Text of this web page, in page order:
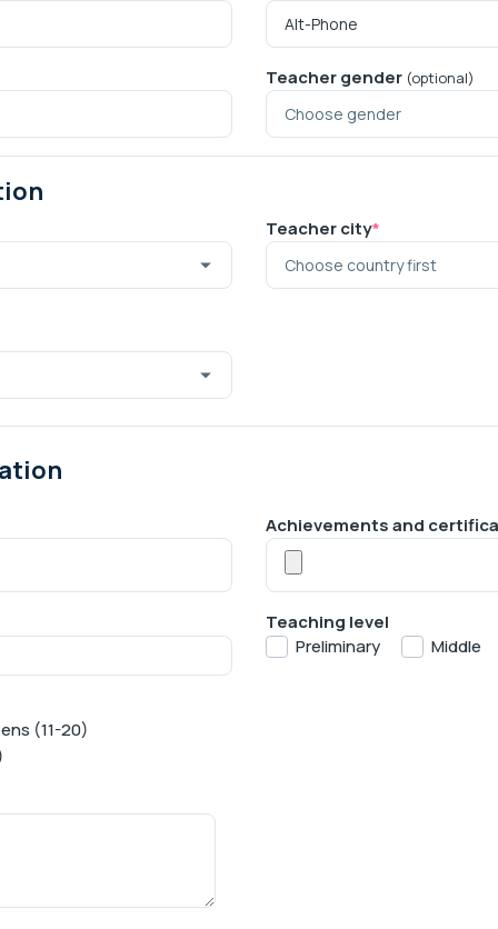
Teacher gender (optional)
Teacher city*
Achievements and
Teaching level
Preliminary
Middle
(11-20)